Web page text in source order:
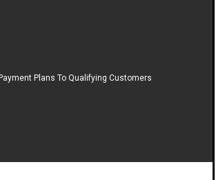
Plans To Qualifying Customers